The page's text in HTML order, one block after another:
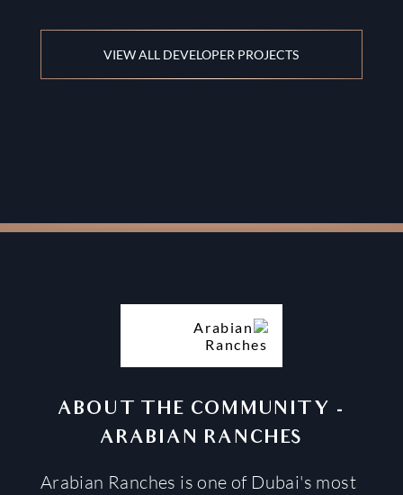
VIEW ALL DEVELOPER PROJECTS
ABOUT THE COMMUNITY -
ARABIAN RANCHES
Arabian Ranches is one of Dubai's most